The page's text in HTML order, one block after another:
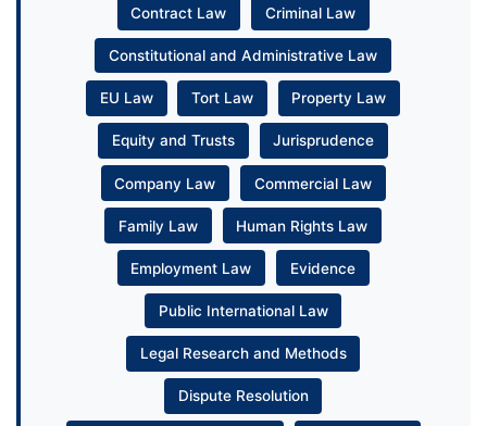
Contract Law Criminal Law
Constitutional and Administrative Law
EU Law Tort Law Property Law
Equity and Trusts Jurisprudence
Company Law Commercial Law
Family Law Human Rights Law
Employment Law Evidence
Public International Law
Legal Research and Methods
Dispute Resolution